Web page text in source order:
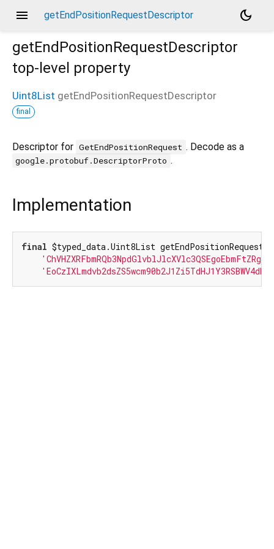
menu getEndPositionRequestDescriptor
dark_mode
getEndPositionRequestDescriptor
top-level property
Uint8List getEndPositionRequestDescriptor
final
Descriptor for GetEndPositionRequest . Decode as a
google.protobuf.DescriptorProto .
Implementation
final $typed_data.Uint8List